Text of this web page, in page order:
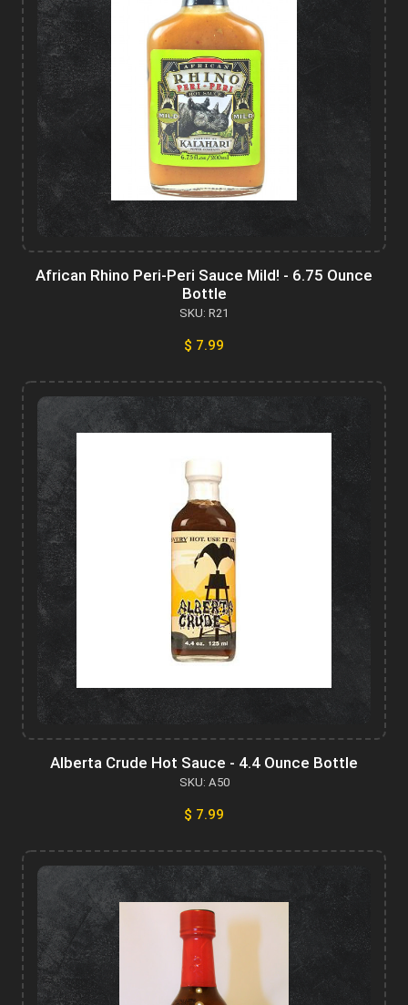
African Rhino Peri-Peri Sauce Mild! - 6.75 Ounce
Bottle
SKU: R21
$ 7.99
Alberta Crude Hot Sauce - 4.4 Ounce Bottle
SKU: A50
$ 7.99